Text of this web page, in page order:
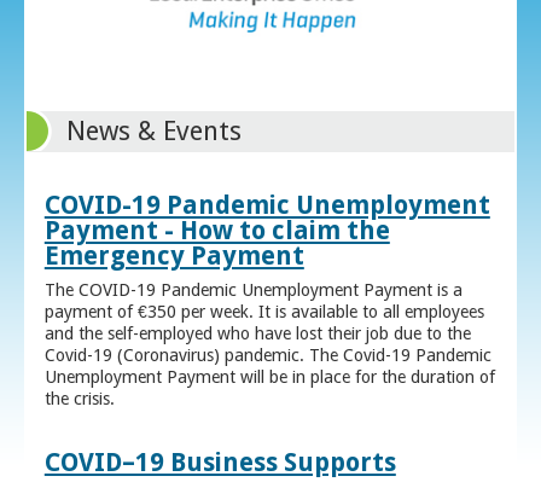
News & Events
COVID-19 Pandemic Unemployment
Payment - How to claim the
Emergency Payment
The COVID-19 Pandemic Unemployment Payment is a
payment of €350 per week. It is available to all employees
and the self-employed who have lost their job due to the
Covid-19 (Coronavirus) pandemic. The Covid-19 Pandemic
Unemployment Payment will be in place for the duration of
the crisis.
COVID–19 Business Supports